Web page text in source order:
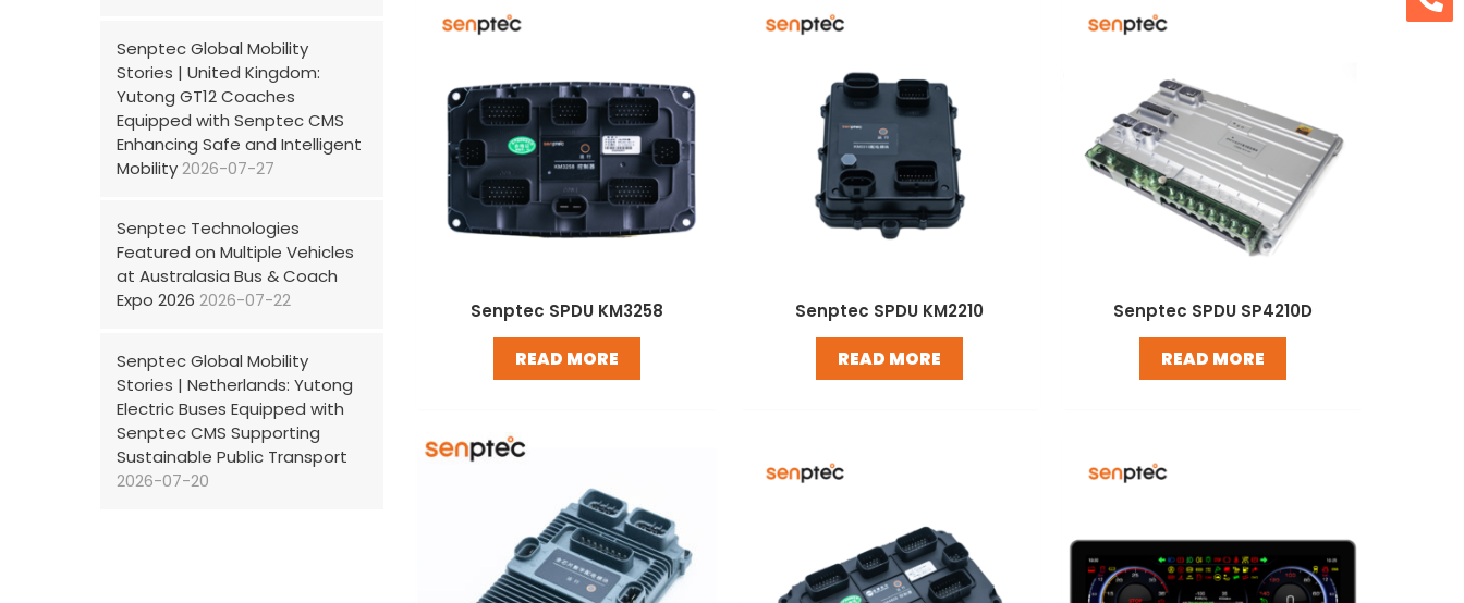
Senptec Global Mobility
Stories | United Kingdom:
Yutong GT12 Coaches
Equipped with Senptec CMS
Enhancing Safe and Intelligent
Mobility2026-07-27
Senptec Technologies
Featured on Multiple Vehicles
at Australasia Bus & Coach
Expo 2026 2026-07-22
Senptec Global Mobility
Stories | Netherlands: Yutong
Electric Buses Equipped with
Senptec CMS Supporting
Sustainable Public Transport
2026-07-20
Senptec SPDU KM3258
READ MORE
Senptec SPDU KM2210
READ MORE
Senptec SPDU SP4210D
READ MORE